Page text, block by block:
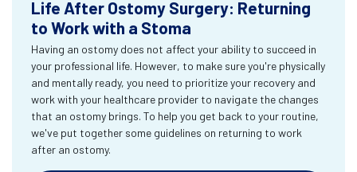
Life After Ostomy Surgery: Returning
to Work with a Stoma
Having an ostomy does not affect your ability to succeed in
your professional life. However, to make sure you're physically
and mentally ready, you need to prioritize your recovery and
work with your healthcare provider to navigate the changes
that an ostomy brings. To help you get back to your routine,
we've put together some guidelines on returning to work
after an ostomy.